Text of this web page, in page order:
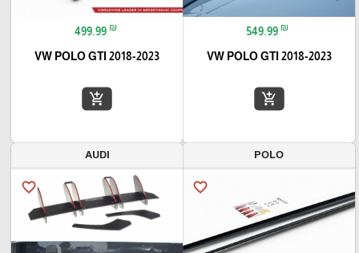
549.99 ₪
VW POLO GTI 2018-2023
add_shopping_cart
499.99 ₪
VW POLO GTI 2018-2023
add_shopping_cart
POLO
favorite_border
AUDI
favorite_border